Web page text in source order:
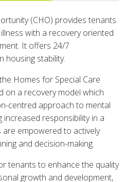
(CHO) provides tenants
with a recovery oriented
It offers 24/7
housing stability.
Homes for Special Care
on a recovery model which
centred approach to mental
increased responsibility in a
empowered to actively
and decision-making.
tenants to enhance the quality
growth and development,